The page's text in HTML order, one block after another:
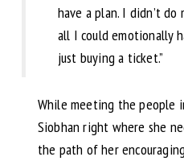
have a plan. I didn’t do
all I could emotionally
just buying a ticket.”
While meeting the people
Siobhan right where she
the path of her